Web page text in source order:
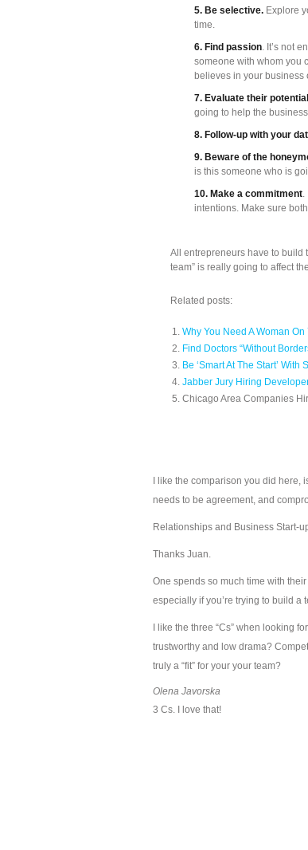
5. Be selective. Explore
time.
6. Find passion. It’s not
someone with whom you
believes in your business
7. Evaluate their potential
going to help the
8. Follow-up with your
9. Beware of the
is this someone who is
10. Make a commitment.
intentions. Make sure
All entrepreneurs have to build
team” is really going to affect
Related posts:
Why You Need A Woman
Find Doctors “Without
Be ‘Smart At The Start’ With
Jabber Jury Hiring
Chicago Area Companies
I like the comparison you did
needs to be agreement, and
Relationships and Business Start-
Thanks Juan.
One spends so much time with
especially if you’re trying to build a
I like the three “Cs” when looking
trustworthy and low drama?
truly a “fit” for your your team?
Olena Javorska
3 Cs. I love that!